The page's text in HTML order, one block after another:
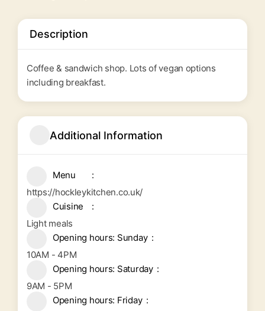
Description
Coffee & sandwich shop. Lots of vegan options
including breakfast.
Additional Information
Menu
https://hockleykitchen.co.uk/
Cuisine
Light meals
Opening hours: Sunday
10AM - 4PM
Opening hours: Saturday
9AM - 5PM
Opening hours: Friday